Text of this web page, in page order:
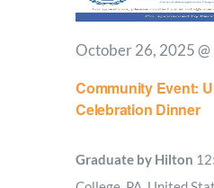
Community Event:
Celebration Dinner
October 26, 2025 @
Graduate by Hilton